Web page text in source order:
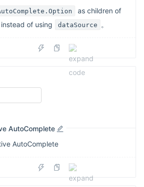
as children of
instead of using dataSource 。
AutoComplete
AutoComplete